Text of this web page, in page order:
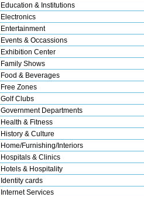
Education & Institutions
Electronics
Entertainment
Events & Occassions
Exhibition Center
Family Shows
Food & Beverages
Free Zones
Golf Clubs
Government Departments
Health & Fitness
History & Culture
Home/Furnishing/Interiors
Hospitals & Clinics
Hotels & Hospitality
Identity cards
Internet Services